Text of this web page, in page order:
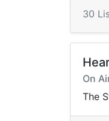
30
On
The